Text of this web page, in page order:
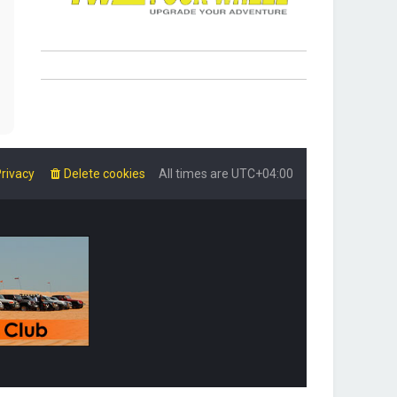
All times are UTC+04:00
Delete cookies